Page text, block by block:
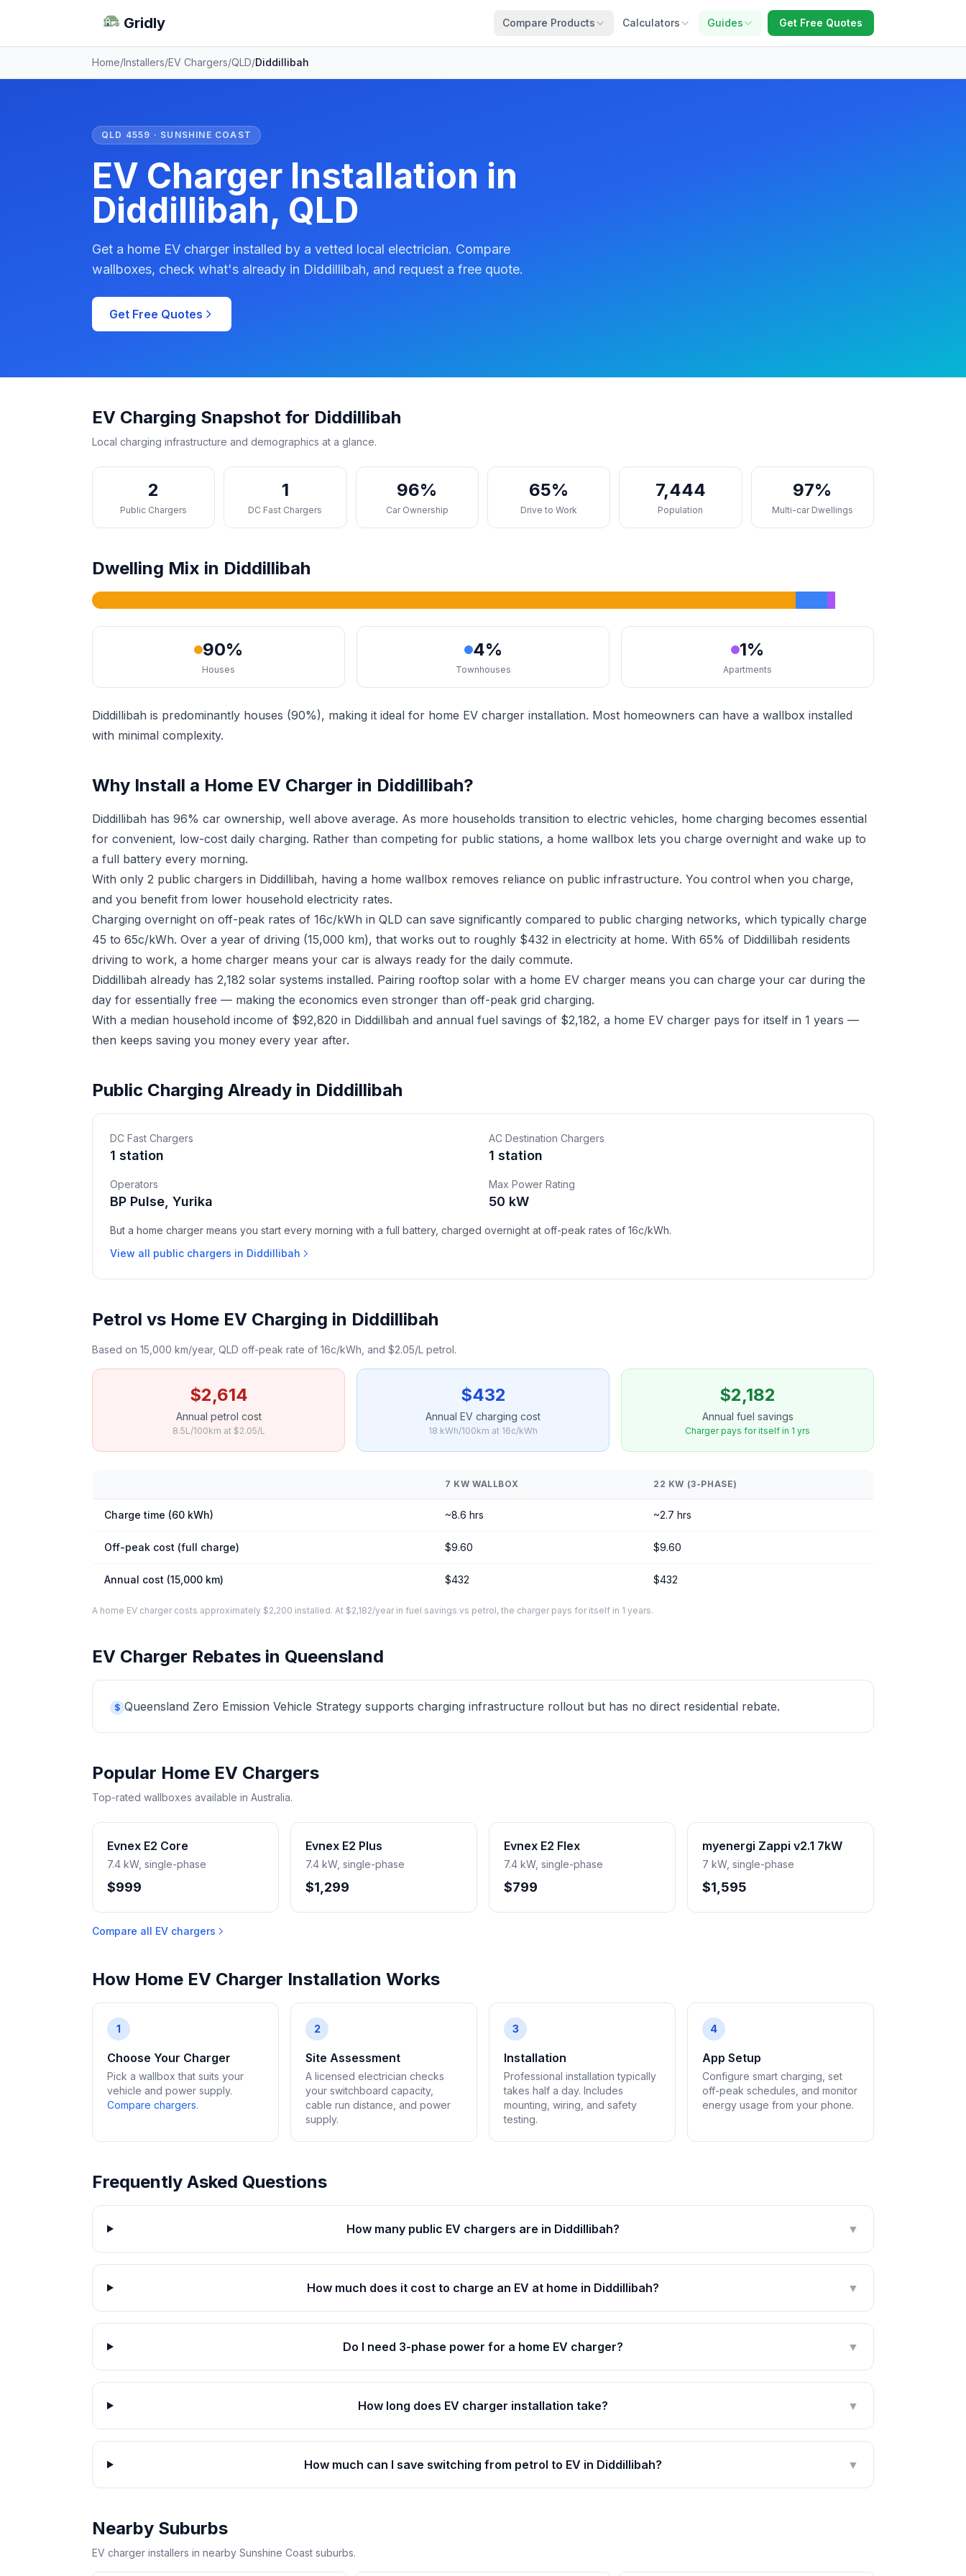
Gridly Compare Products Calculators Guides Get Free Quotes
Home/Installers/EV Chargers/QLD/Diddillibah
QLD 4559 · SUNSHINE COAST
EV Charger Installation in
Diddillibah, QLD
Get a home EV charger installed by a vetted local electrician. Compare
wallboxes, check what's already in Diddillibah, and request a free quote.
Get Free Quotes
EV Charging Snapshot for Diddillibah
Local charging infrastructure and demographics at a glance.
2
Public Chargers
1
DC Fast Chargers
96%
Car Ownership
65%
Drive to Work
7,444
Population
97%
Multi-car Dwellings
Dwelling Mix in Diddillibah
90%
Houses
4%
Townhouses
1%
Apartments
Diddillibah is predominantly houses (90%), making it ideal for home EV charger installation. Most homeowners can have a wallbox installed
with minimal complexity.
Why Install a Home EV Charger in Diddillibah?
Diddillibah has 96% car ownership, well above average. As more households transition to electric vehicles, home charging becomes essential
for convenient, low-cost daily charging. Rather than competing for public stations, a home wallbox lets you charge overnight and wake up to
a full battery every morning.
With only 2 public chargers in Diddillibah, having a home wallbox removes reliance on public infrastructure. You control when you charge,
and you benefit from lower household electricity rates.
Charging overnight on off-peak rates of 16c/kWh in QLD can save significantly compared to public charging networks, which typically charge
45 to 65c/kWh. Over a year of driving (15,000 km), that works out to roughly $432 in electricity at home. With 65% of Diddillibah residents
driving to work, a home charger means your car is always ready for the daily commute.
Diddillibah already has 2,182 solar systems installed. Pairing rooftop solar with a home EV charger means you can charge your car during the
day for essentially free — making the economics even stronger than off-peak grid charging.
With a median household income of $92,820 in Diddillibah and annual fuel savings of $2,182, a home EV charger pays for itself in 1 years —
then keeps saving you money every year after.
Public Charging Already in Diddillibah
DC Fast Chargers
1 station
AC Destination Chargers
1 station
Operators
BP Pulse, Yurika
Max Power Rating
50 kW
But a home charger means you start every morning with a full battery, charged overnight at off-peak rates of 16c/kWh.
View all public chargers in Diddillibah
Petrol vs Home EV Charging in Diddillibah
Based on 15,000 km/year, QLD off-peak rate of 16c/kWh, and $2.05/L petrol.
$2,614
Annual petrol cost
8.5L/100km at $2.05/L
$432
Annual EV charging cost
18 kWh/100km at 16c/kWh
$2,182
Annual fuel savings
Charger pays for itself in 1 yrs
7 KW WALLBOX 22 KW (3-PHASE)
Charge time (60 kWh) ~8.6 hrs ~2.7 hrs
Off-peak cost (full charge) $9.60 $9.60
Annual cost (15,000 km) $432 $432
A home EV charger costs approximately $2,200 installed. At $2,182/year in fuel savings vs petrol, the charger pays for itself in 1 years.
EV Charger Rebates in Queensland
$ Queensland Zero Emission Vehicle Strategy supports charging infrastructure rollout but has no direct residential rebate.
Popular Home EV Chargers
Top-rated wallboxes available in Australia.
Evnex E2 Core
7.4 kW, single-phase
$999
Evnex E2 Plus
7.4 kW, single-phase
$1,299
Evnex E2 Flex
7.4 kW, single-phase
$799
myenergi Zappi v2.1 7kW
7 kW, single-phase
$1,595
Compare all EV chargers
How Home EV Charger Installation Works
1
Choose Your Charger
Pick a wallbox that suits your
vehicle and power supply.
Compare chargers.
2
Site Assessment
A licensed electrician checks
your switchboard capacity,
cable run distance, and power
supply.
3
Installation
Professional installation typically
takes half a day. Includes
mounting, wiring, and safety
testing.
4
App Setup
Configure smart charging, set
off-peak schedules, and monitor
energy usage from your phone.
Frequently Asked Questions
How many public EV chargers are in Diddillibah? ▼
How much does it cost to charge an EV at home in Diddillibah? ▼
Do I need 3-phase power for a home EV charger? ▼
How long does EV charger installation take? ▼
How much can I save switching from petrol to EV in Diddillibah? ▼
Nearby Suburbs
EV charger installers in nearby Sunshine Coast suburbs.